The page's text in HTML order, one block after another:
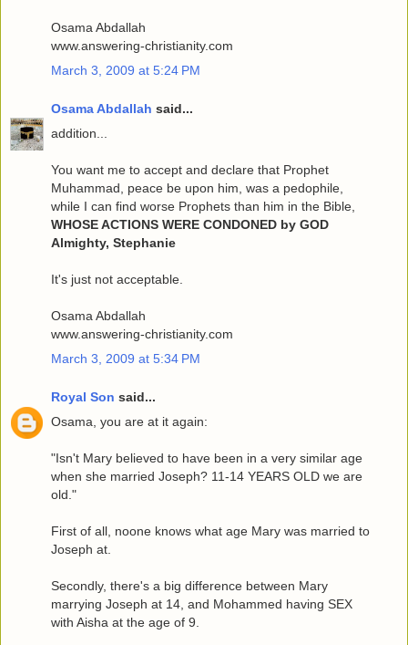
Osama Abdallah
www.answering-christianity.com
March 3, 2009 at 5:24 PM
Osama Abdallah said...
addition...
You want me to accept and declare that Prophet
Muhammad, peace be upon him, was a pedophile,
while I can find worse Prophets than him in the Bible,
WHOSE ACTIONS WERE CONDONED by GOD
Almighty, Stephanie
It's just not acceptable.
Osama Abdallah
www.answering-christianity.com
March 3, 2009 at 5:34 PM
Royal Son said...
Osama, you are at it again:
"Isn't Mary believed to have been in a very similar age
when she married Joseph? 11-14 YEARS OLD we are
old."
First of all, noone knows what age Mary was married to
Joseph at.
Secondly, there's a big difference between Mary
marrying Joseph at 14, and Mohammed having SEX
with Aisha at the age of 9.